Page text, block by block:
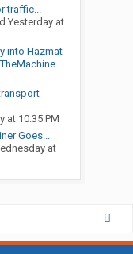
traffic...
Yesterday at
into Hazmat
at 10:35 PM
Goes...
at